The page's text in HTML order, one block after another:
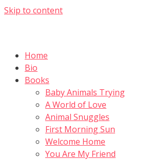
Skip to content
Home
Bio
Books
Baby Animals Trying
A World of Love
Animal Snuggles
First Morning Sun
Welcome Home
You Are My Friend